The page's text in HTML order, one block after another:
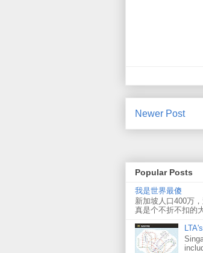
Newer Post
Popular Posts
我是世界最傻
新加坡人口400万
真是个不折不扣的